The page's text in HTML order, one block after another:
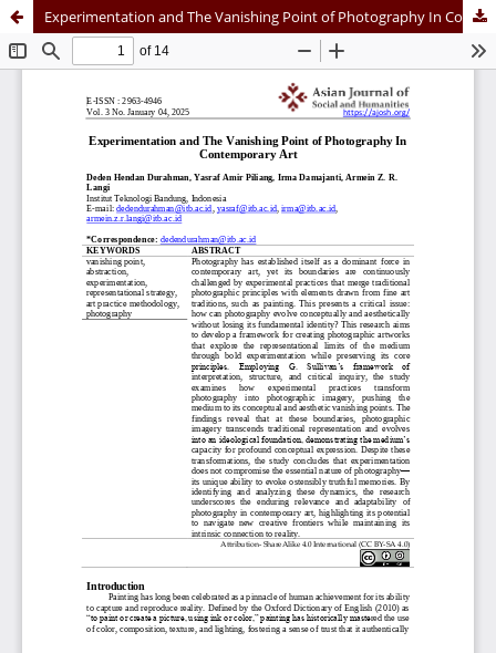
Experimentation and The Vanishing Point of Photography In Contemporary Art